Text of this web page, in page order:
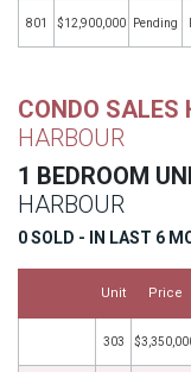
801 $12,900,000 Pending
CONDO SALES
HARBOUR
1 BEDROOM
HARBOUR
0 SOLD - IN LAST 6
Unit Price
303